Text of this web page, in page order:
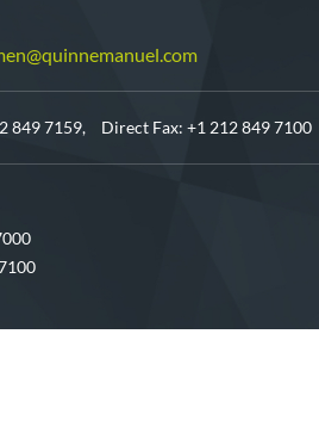
849 7159, Direct Fax: +1 212 849 7100